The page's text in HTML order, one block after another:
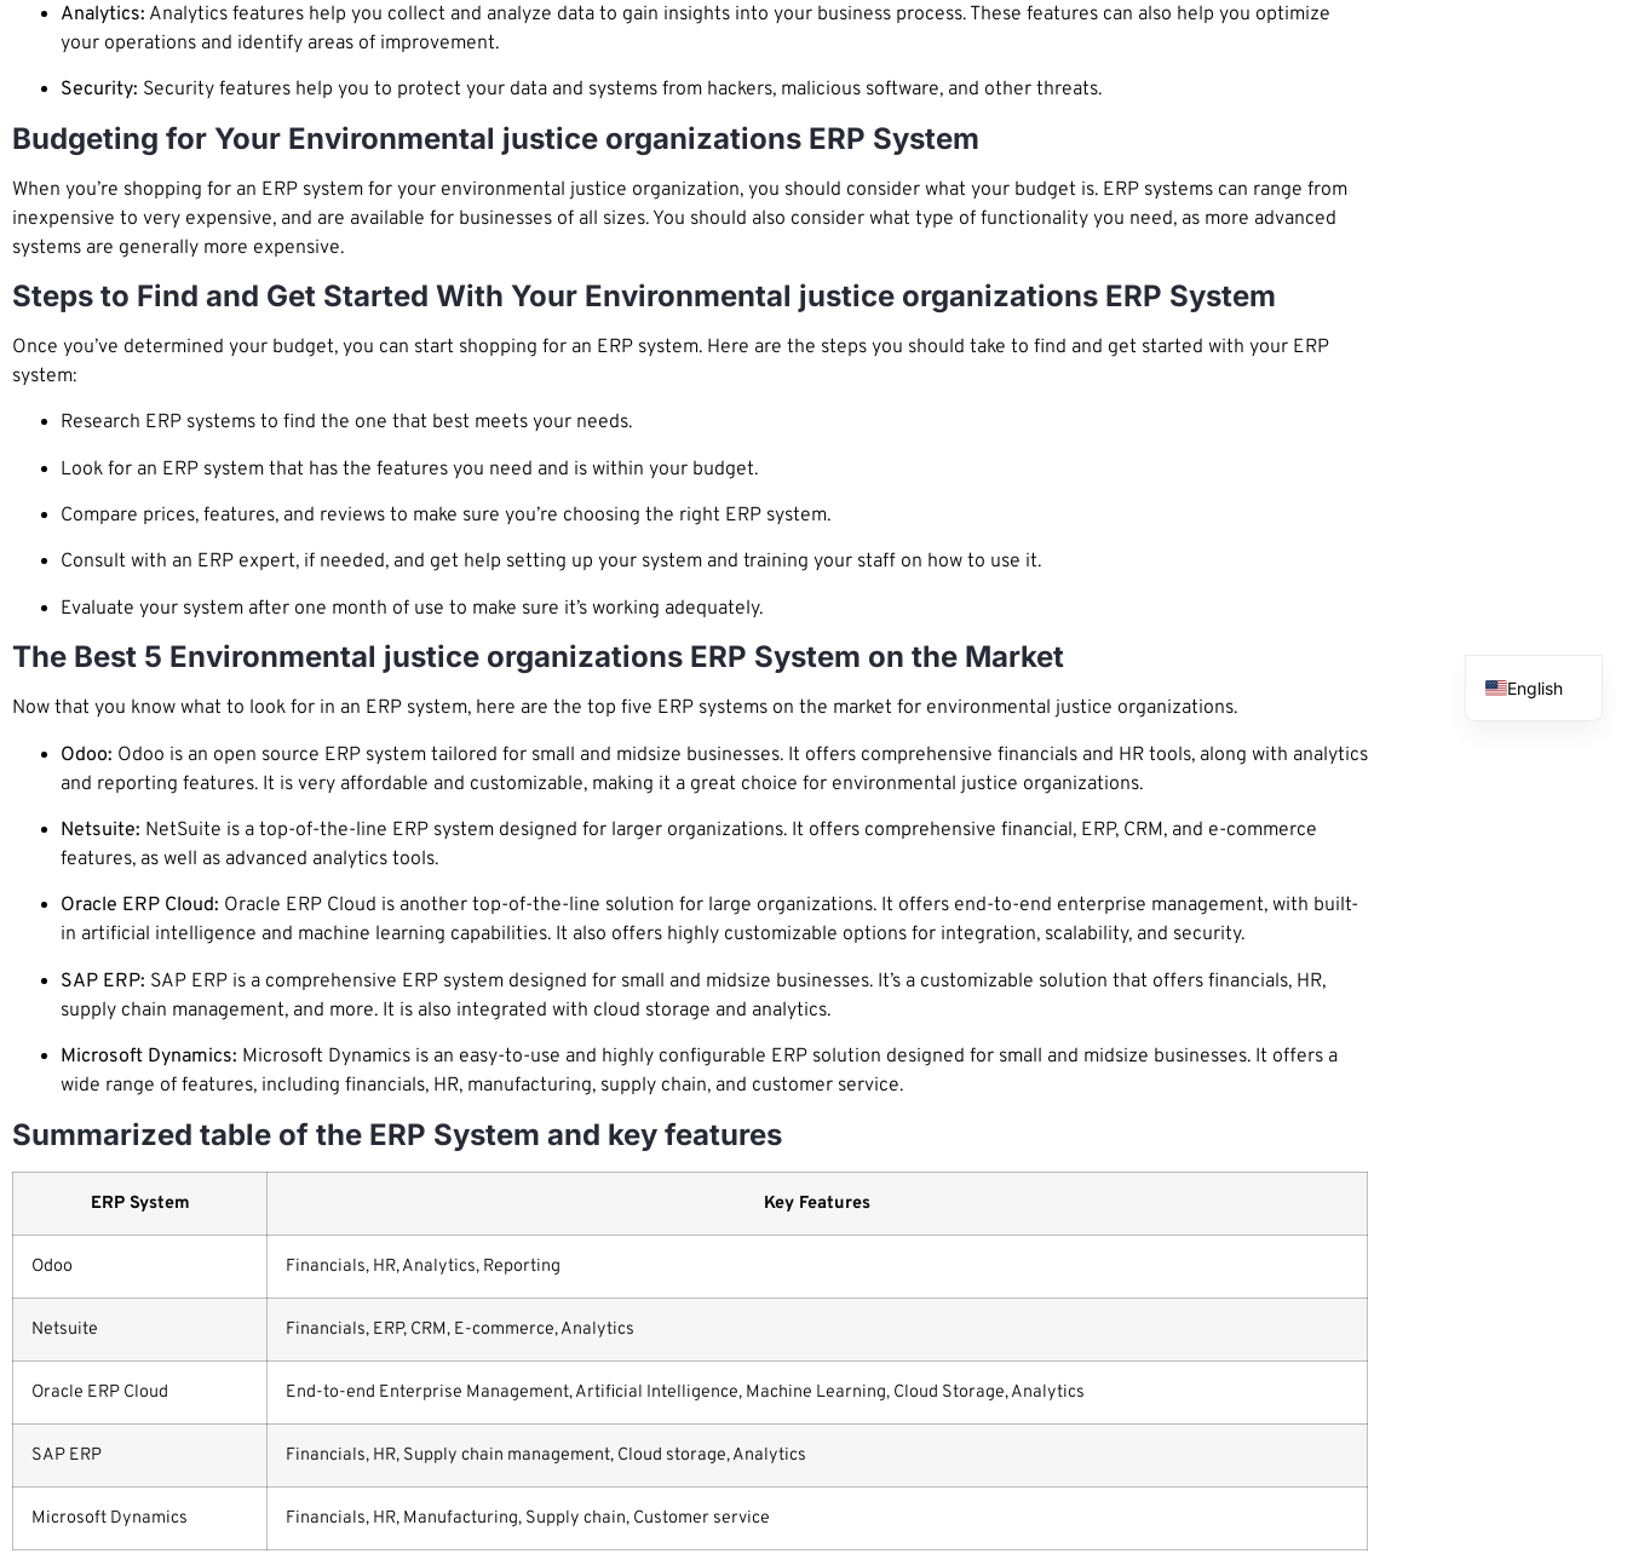
Analytics: Analytics features help you collect and analyze data to gain insights into your business process. These features can also help you optimize
your operations and identify areas of improvement.
Security: Security features help you to protect your data and systems from hackers, malicious software, and other threats.
Budgeting for Your Environmental justice organizations ERP System
When you’re shopping for an ERP system for your environmental justice organization, you should consider what your budget is. ERP systems can range from
inexpensive to very expensive, and are available for businesses of all sizes. You should also consider what type of functionality you need, as more advanced
systems are generally more expensive.
Steps to Find and Get Started With Your Environmental justice organizations ERP System
Once you’ve determined your budget, you can start shopping for an ERP system. Here are the steps you should take to find and get started with your ERP
system:
Research ERP systems to find the one that best meets your needs.
Look for an ERP system that has the features you need and is within your budget.
Compare prices, features, and reviews to make sure you’re choosing the right ERP system.
Consult with an ERP expert, if needed, and get help setting up your system and training your staff on how to use it.
Evaluate your system after one month of use to make sure it’s working adequately.
The Best 5 Environmental justice organizations ERP System on the Market
Now that you know what to look for in an ERP system, here are the top five ERP systems on the market for environmental justice organizations.
Odoo: Odoo is an open source ERP system tailored for small and midsize businesses. It offers comprehensive financials and HR tools, along with analytics
and reporting features. It is very affordable and customizable, making it a great choice for environmental justice organizations.
Netsuite: NetSuite is a top-of-the-line ERP system designed for larger organizations. It offers comprehensive financial, ERP, CRM, and e-commerce
features, as well as advanced analytics tools.
Oracle ERP Cloud: Oracle ERP Cloud is another top-of-the-line solution for large organizations. It offers end-to-end enterprise management, with built-
in artificial intelligence and machine learning capabilities. It also offers highly customizable options for integration, scalability, and security.
SAP ERP: SAP ERP is a comprehensive ERP system designed for small and midsize businesses. It’s a customizable solution that offers financials, HR,
supply chain management, and more. It is also integrated with cloud storage and analytics.
Microsoft Dynamics: Microsoft Dynamics is an easy-to-use and highly configurable ERP solution designed for small and midsize businesses. It offers a
wide range of features, including financials, HR, manufacturing, supply chain, and customer service.
Summarized table of the ERP System and key features
ERP System Key Features
Odoo Financials, HR, Analytics, Reporting
Netsuite Financials, ERP, CRM, E-commerce, Analytics
Oracle ERP Cloud End-to-end Enterprise Management, Artificial Intelligence, Machine Learning, Cloud Storage, Analytics
SAP ERP Financials, HR, Supply chain management, Cloud storage, Analytics
Microsoft Dynamics Financials, HR, Manufacturing, Supply chain, Customer service
English